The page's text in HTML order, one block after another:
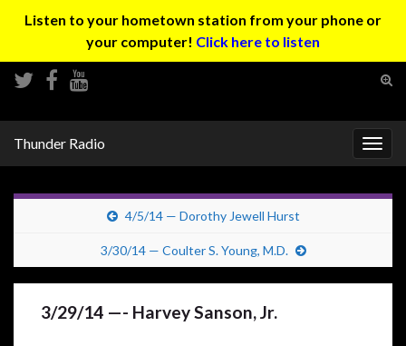
Listen to your hometown station from your phone or
your computer! Click here to listen
Thunder Radio
4/5/14 — Dorothy Jewell Hurst
3/30/14 — Coulter S. Young, M.D.
3/29/14 —- Harvey Sanson, Jr.